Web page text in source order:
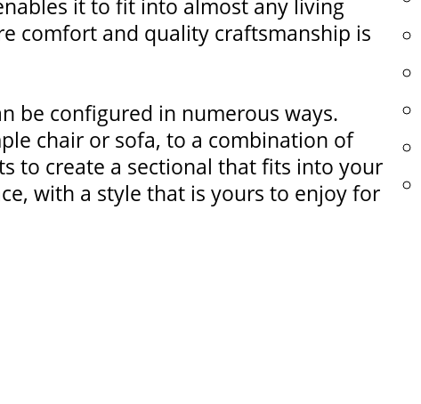
it to fit into almost any living
comfort and quality craftsmanship is
be configured in numerous ways.
chair or sofa, to a combination of
to create a sectional that fits into your
with a style that is yours to enjoy for